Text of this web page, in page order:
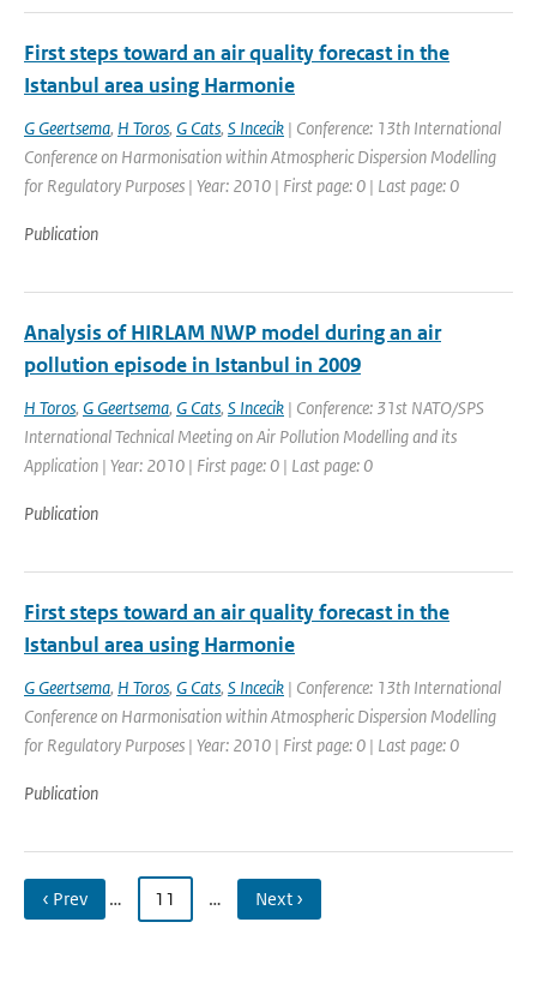
First steps toward an air quality forecast in the
Istanbul area using Harmonie
G Geertsema, H Toros, G Cats, S Incecik | Conference: 13th International
Conference on Harmonisation within Atmospheric Dispersion Modelling
for Regulatory Purposes | Year: 2010 | First page: 0 | Last page: 0
Publication
Analysis of HIRLAM NWP model during an air
pollution episode in Istanbul in 2009
H Toros, G Geertsema, G Cats, S Incecik | Conference: 31st NATO/SPS
International Technical Meeting on Air Pollution Modelling and its
Application | Year: 2010 | First page: 0 | Last page: 0
Publication
First steps toward an air quality forecast in the
Istanbul area using Harmonie
G Geertsema, H Toros, G Cats, S Incecik | Conference: 13th International
Conference on Harmonisation within Atmospheric Dispersion Modelling
for Regulatory Purposes | Year: 2010 | First page: 0 | Last page: 0
Publication
‹ Prev … 11 … Next ›